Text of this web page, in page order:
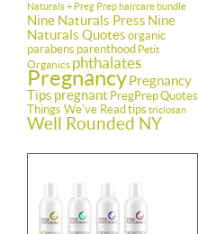
Naturals + Preg Prep haircare bundle
Nine Naturals Press Nine
Naturals Quotes organic
parabens parenthood Petit
Organics phthalates
PregnancyPregnancy
Tips pregnant PregPrepQuotes
Things We've Read tips triclosan
Well Rounded NY